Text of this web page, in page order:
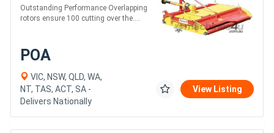
Outstanding Performance Overlapping
rotors ensure 100 cutting over the....
POA
VIC, NSW, QLD, WA,
NT, TAS, ACT, SA -
Delivers Nationally
View Listing